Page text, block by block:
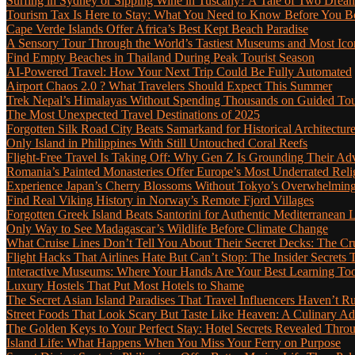
Tourism Tax Is Here to Stay: What You Need to Know Before You
Cape Verde Islands Offer Africa’s Best Kept Beach Paradise
A Sensory Tour Through the World’s Tastiest Museums and Most
Find Empty Beaches in Thailand During Peak Tourist Season
AI-Powered Travel: How Your Next Trip Could Be Fully Automated
Airport Chaos 2.0 ? What Travelers Should Expect This Summer
Trek Nepal’s Himalayas Without Spending Thousands on Guided
The Most Unexpected Travel Destinations of 2025
Forgotten Silk Road City Beats Samarkand for Historical Architecture
Only Island in Philippines With Still Untouched Coral Reefs
Flight-Free Travel Is Taking Off: Why Gen Z Is Grounding Their
Romania’s Painted Monasteries Offer Europe’s Most Underrated
Experience Japan’s Cherry Blossoms Without Tokyo’s
Find Real Viking History in Norway’s Remote Fjord Villages
Forgotten Greek Island Beats Santorini for Authentic Mediterranean
Only Way to See Madagascar’s Wildlife Before Climate Change
What Cruise Lines Don’t Tell You About Their Secret Decks: The
Flight Hacks That Airlines Hate But Can’t Stop: The Insider Secrets
Interactive Museums: Where Your Hands Are Your Best Learning
Luxury Hostels That Put Most Hotels to Shame
The Secret Asian Island Paradises That Travel Influencers Haven’t
Street Foods That Look Scary But Taste Like Heaven: A Culinary
The Golden Keys to Your Perfect Stay: Hotel Secrets Revealed
Island Life: What Happens When You Miss Your Ferry on Purpose